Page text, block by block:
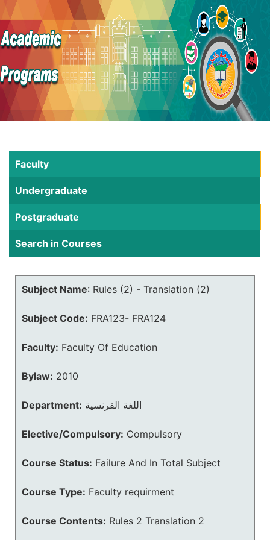
Faculty
Undergraduate
Postgraduate
Search in Courses
Subject Name: Rules (2) - Translation (2)
Subject Code: FRA123- FRA124
Faculty: Faculty Of Education
Bylaw: 2010
Department: اللغة الفرنسية
Elective/Compulsory: Compulsory
Course Status: Failure And In Total Subject
Course Type: Faculty requirment
Course Contents: Rules 2 Translation 2